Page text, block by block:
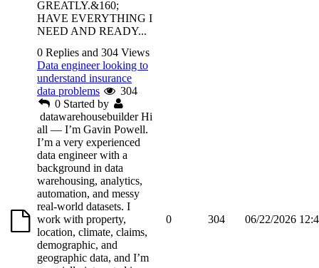
GREATLY.&160;
HAVE EVERYTHING I
NEED AND READY...
0 Replies and 304 Views
Data engineer looking to
understand insurance
data problems
304
0 Started by
datawarehousebuilder Hi
all — I’m Gavin Powell.
I’m a very experienced
data engineer with a
background in data
warehousing, analytics,
automation, and messy
real-world datasets. I
work with property,
location, climate, claims,
demographic, and
geographic data, and I’m
0 304 06/22/2026